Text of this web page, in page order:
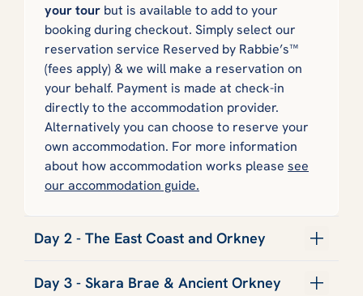
your tour but is available to add to your
booking during checkout. Simply select our
reservation service Reserved by Rabbie’s™
(fees apply) & we will make a reservation on
your behalf. Payment is made at check-in
directly to the accommodation provider.
Alternatively you can choose to reserve your
own accommodation. For more information
about how accommodation works please see
our accommodation guide.
Day 2 - The East Coast and Orkney
Day 3 - Skara Brae & Ancient Orkney